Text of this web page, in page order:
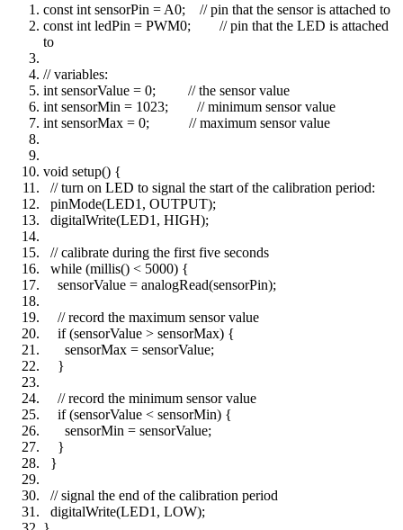
const int sensorPin = A0; // pin that the sensor is attached to
const int ledPin = PWM0; // pin that the LED is attached
to
// variables:
int sensorValue = 0; // the sensor value
int sensorMin = 1023; // minimum sensor value
int sensorMax = 0; // maximum sensor value
void setup() {
// turn on LED to signal the start of the calibration period:
pinMode(LED1, OUTPUT);
digitalWrite(LED1, HIGH);
// calibrate during the first five seconds
while (millis() < 5000) {
sensorValue = analogRead(sensorPin);
// record the maximum sensor value
if (sensorValue > sensorMax) {
sensorMax = sensorValue;
}
// record the minimum sensor value
if (sensorValue < sensorMin) {
sensorMin = sensorValue;
}
}
// signal the end of the calibration period
digitalWrite(LED1, LOW);